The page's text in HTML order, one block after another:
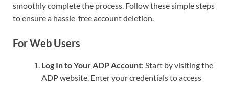
smoothly complete the process. Follow these simple steps
to ensure a hassle-free account deletion.
For Web Users
Log In to Your ADP Account: Start by visiting the
ADP website. Enter your credentials to access